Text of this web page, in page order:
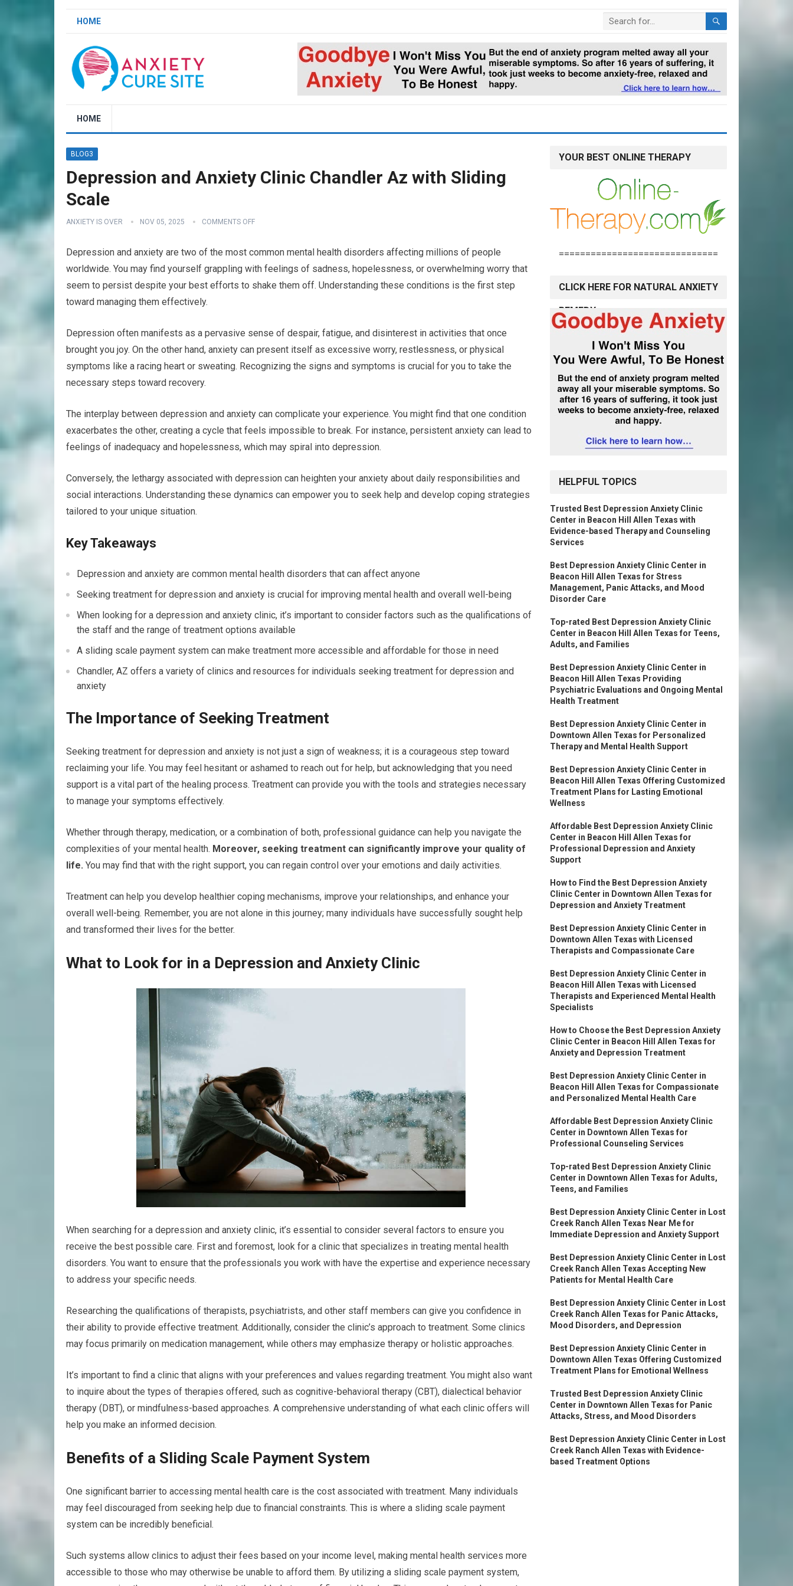
HOME
HOME
BLOG3
Depression and Anxiety Clinic Chandler Az with Sliding
Scale
ANXIETY IS OVER NOV 05, 2025 COMMENTS OFF
Depression and anxiety are two of the most common mental health disorders affecting millions of people
worldwide. You may find yourself grappling with feelings of sadness, hopelessness, or overwhelming worry that
seem to persist despite your best efforts to shake them off. Understanding these conditions is the first step
toward managing them effectively.
Depression often manifests as a pervasive sense of despair, fatigue, and disinterest in activities that once
brought you joy. On the other hand, anxiety can present itself as excessive worry, restlessness, or physical
symptoms like a racing heart or sweating. Recognizing the signs and symptoms is crucial for you to take the
necessary steps toward recovery.
The interplay between depression and anxiety can complicate your experience. You might find that one condition
exacerbates the other, creating a cycle that feels impossible to break. For instance, persistent anxiety can lead to
feelings of inadequacy and hopelessness, which may spiral into depression.
Conversely, the lethargy associated with depression can heighten your anxiety about daily responsibilities and
social interactions. Understanding these dynamics can empower you to seek help and develop coping strategies
tailored to your unique situation.
Key Takeaways
Depression and anxiety are common mental health disorders that can affect anyone
Seeking treatment for depression and anxiety is crucial for improving mental health and overall well-being
When looking for a depression and anxiety clinic, it’s important to consider factors such as the qualifications of
the staff and the range of treatment options available
A sliding scale payment system can make treatment more accessible and affordable for those in need
Chandler, AZ offers a variety of clinics and resources for individuals seeking treatment for depression and
anxiety
The Importance of Seeking Treatment
Seeking treatment for depression and anxiety is not just a sign of weakness; it is a courageous step toward
reclaiming your life. You may feel hesitant or ashamed to reach out for help, but acknowledging that you need
support is a vital part of the healing process. Treatment can provide you with the tools and strategies necessary
to manage your symptoms effectively.
Whether through therapy, medication, or a combination of both, professional guidance can help you navigate the
complexities of your mental health. Moreover, seeking treatment can significantly improve your quality of
life. You may find that with the right support, you can regain control over your emotions and daily activities.
Treatment can help you develop healthier coping mechanisms, improve your relationships, and enhance your
overall well-being. Remember, you are not alone in this journey; many individuals have successfully sought help
and transformed their lives for the better.
What to Look for in a Depression and Anxiety Clinic
When searching for a depression and anxiety clinic, it’s essential to consider several factors to ensure you
receive the best possible care. First and foremost, look for a clinic that specializes in treating mental health
disorders. You want to ensure that the professionals you work with have the expertise and experience necessary
to address your specific needs.
Researching the qualifications of therapists, psychiatrists, and other staff members can give you confidence in
their ability to provide effective treatment. Additionally, consider the clinic’s approach to treatment. Some clinics
may focus primarily on medication management, while others may emphasize therapy or holistic approaches.
It’s important to find a clinic that aligns with your preferences and values regarding treatment. You might also want
to inquire about the types of therapies offered, such as cognitive-behavioral therapy (CBT), dialectical behavior
therapy (DBT), or mindfulness-based approaches. A comprehensive understanding of what each clinic offers will
help you make an informed decision.
Benefits of a Sliding Scale Payment System
One significant barrier to accessing mental health care is the cost associated with treatment. Many individuals
may feel discouraged from seeking help due to financial constraints. This is where a sliding scale payment
system can be incredibly beneficial.
Such systems allow clinics to adjust their fees based on your income level, making mental health services more
accessible to those who may otherwise be unable to afford them. By utilizing a sliding scale payment system,
YOUR BEST ONLINE THERAPY
==============================
CLICK HERE FOR NATURAL ANXIETY
REMEDY
HELPFUL TOPICS
Trusted Best Depression Anxiety Clinic
Center in Beacon Hill Allen Texas with
Evidence-based Therapy and Counseling
Services
Best Depression Anxiety Clinic Center in
Beacon Hill Allen Texas for Stress
Management, Panic Attacks, and Mood
Disorder Care
Top-rated Best Depression Anxiety Clinic
Center in Beacon Hill Allen Texas for Teens,
Adults, and Families
Best Depression Anxiety Clinic Center in
Beacon Hill Allen Texas Providing
Psychiatric Evaluations and Ongoing Mental
Health Treatment
Best Depression Anxiety Clinic Center in
Downtown Allen Texas for Personalized
Therapy and Mental Health Support
Best Depression Anxiety Clinic Center in
Beacon Hill Allen Texas Offering Customized
Treatment Plans for Lasting Emotional
Wellness
Affordable Best Depression Anxiety Clinic
Center in Beacon Hill Allen Texas for
Professional Depression and Anxiety
Support
How to Find the Best Depression Anxiety
Clinic Center in Downtown Allen Texas for
Depression and Anxiety Treatment
Best Depression Anxiety Clinic Center in
Downtown Allen Texas with Licensed
Therapists and Compassionate Care
Best Depression Anxiety Clinic Center in
Beacon Hill Allen Texas with Licensed
Therapists and Experienced Mental Health
Specialists
How to Choose the Best Depression Anxiety
Clinic Center in Beacon Hill Allen Texas for
Anxiety and Depression Treatment
Best Depression Anxiety Clinic Center in
Beacon Hill Allen Texas for Compassionate
and Personalized Mental Health Care
Affordable Best Depression Anxiety Clinic
Center in Downtown Allen Texas for
Professional Counseling Services
Top-rated Best Depression Anxiety Clinic
Center in Downtown Allen Texas for Adults,
Teens, and Families
Best Depression Anxiety Clinic Center in Lost
Creek Ranch Allen Texas Near Me for
Immediate Depression and Anxiety Support
Best Depression Anxiety Clinic Center in Lost
Creek Ranch Allen Texas Accepting New
Patients for Mental Health Care
Best Depression Anxiety Clinic Center in Lost
Creek Ranch Allen Texas for Panic Attacks,
Mood Disorders, and Depression
Best Depression Anxiety Clinic Center in
Downtown Allen Texas Offering Customized
Treatment Plans for Emotional Wellness
Trusted Best Depression Anxiety Clinic
Center in Downtown Allen Texas for Panic
Attacks, Stress, and Mood Disorders
Best Depression Anxiety Clinic Center in Lost
Creek Ranch Allen Texas with Evidence-
based Treatment Options